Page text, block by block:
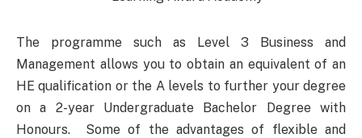
The programme such as Level 3 Business and
Management allows you to obtain an equivalent of an
HE qualification or the A levels to further your degree
on a 2-year Undergraduate Bachelor Degree with
Honours. Some of the advantages of flexible and